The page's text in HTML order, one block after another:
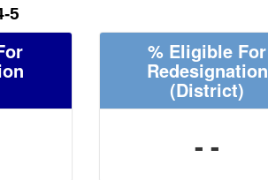
5
% Eligible For
Redesignation
(District)
- -